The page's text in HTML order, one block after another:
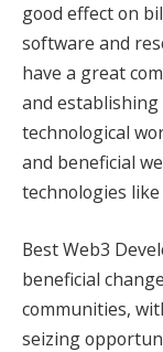
good effect on
software and
have a great
and
technological
and beneficial
technologies
Best Web3
beneficial
communities,
seizing